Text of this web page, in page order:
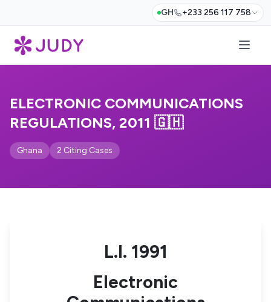
GH +233 256 117 758
ELECTRONIC COMMUNICATIONS
REGULATIONS, 2011 🇬🇭
Ghana 2 Citing Cases
L.I. 1991
Electronic